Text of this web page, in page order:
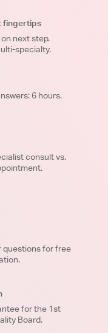
fingertips
next step.
specialty.
6 hours.
consult vs.
questions for free
for the 1st
Board.